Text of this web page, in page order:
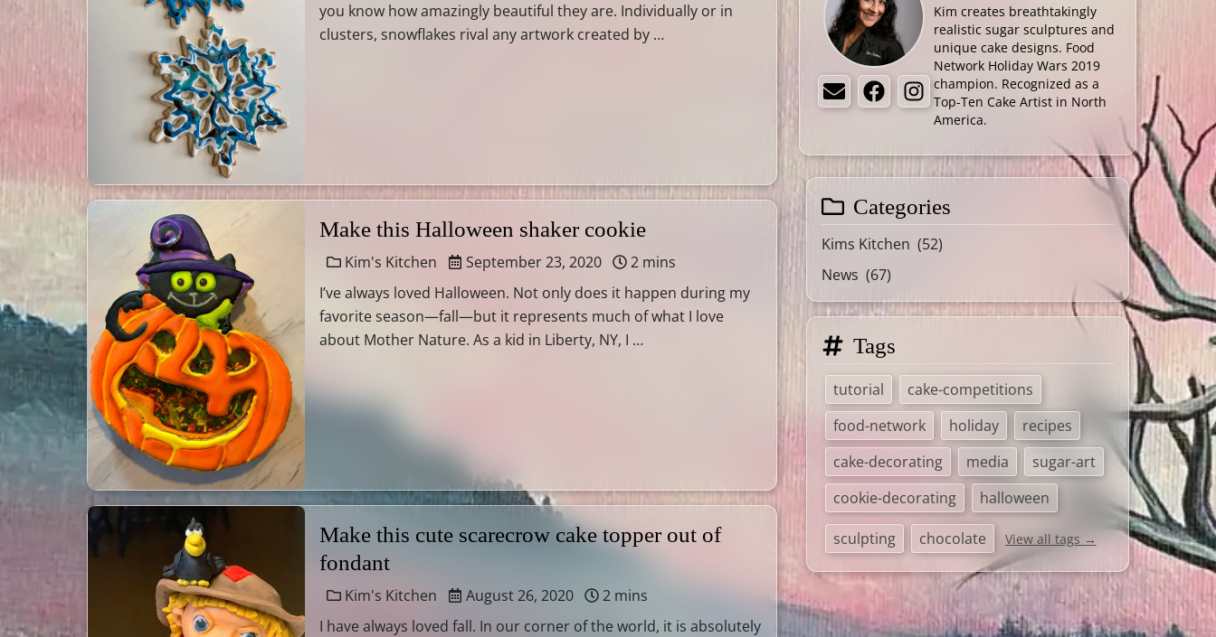
you know how amazingly beautiful they are. Individually or in
clusters, snowflakes rival any artwork created by …
Make this Halloween shaker cookie
Kim's Kitchen September 23, 2020
2 mins
I’ve always loved Halloween. Not only does it happen during my
favorite season—fall—but it represents much of what I love
about Mother Nature. As a kid in Liberty, NY, I …
Make this cute scarecrow cake topper out of
fondant
Kim's Kitchen August 26, 2020
2 mins
I have always loved fall. In our corner of the world, it is absolutely
EmailFacebookInstagram
Kim creates breathtakingly
realistic sugar sculptures and
unique cake designs. Food
Network Holiday Wars 2019
champion. Recognized as a
Top-Ten Cake Artist in North
America.
Categories
Kims Kitchen (52)
News (67)
Tags
tutorial
cake-competitions
food-network
holiday
recipes
cake-decorating
media
sugar-art
cookie-decorating
halloween
sculpting chocolate View all tags →